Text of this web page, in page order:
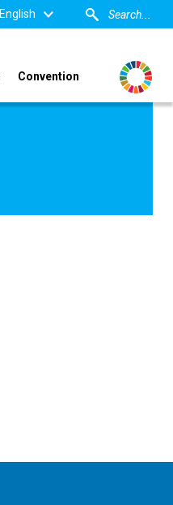
English
Convention